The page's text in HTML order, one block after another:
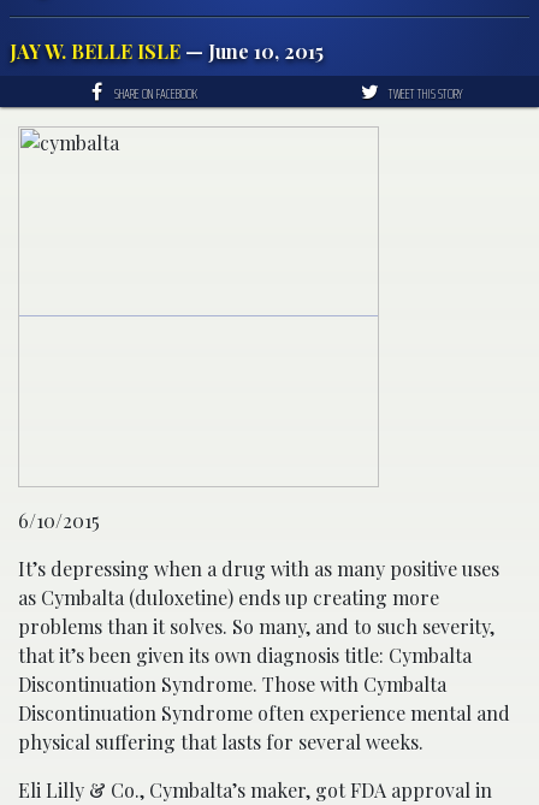
JAY W. BELLE ISLE — June 10, 2015
SHARE ON FACEBOOK TWEET THIS STORY
6/10/2015
It’s depressing when a drug with as many positive uses
as Cymbalta (duloxetine) ends up creating more
problems than it solves. So many, and to such severity,
that it’s been given its own diagnosis title: Cymbalta
Discontinuation Syndrome. Those with Cymbalta
Discontinuation Syndrome often experience mental and
physical suffering that lasts for several weeks.
Eli Lilly & Co., Cymbalta’s maker, got FDA approval in